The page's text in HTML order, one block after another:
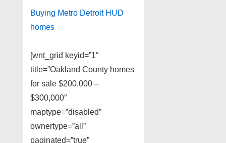
Buying Metro Detroit HUD
homes
[wnt_grid keyid=”1″
title=”Oakland County homes
for sale $200,000 –
$300,000″
maptype=”disabled”
ownertype=”all”
paginated=”true”